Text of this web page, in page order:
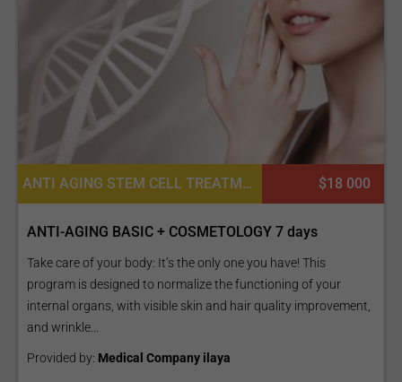
ANTI AGING STEM CELL TREATMENTS, COSMETIC FILLERS, PLATELET RICH PLASMA PRP FOR SKIN, ADULT STEM CELL THERAPY, CONSULTATION / CHECK-UP $18 000
ANTI-AGING BASIC + COSMETOLOGY 7 days
Take care of your body: It’s the only one you have! This
program is designed to normalize the functioning of your
internal organs, with visible skin and hair quality improvement,
and wrinkle...
Provided by: Medical Company ilaya